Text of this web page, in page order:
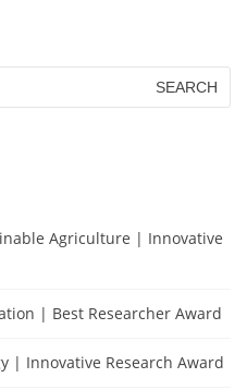
Agriculture | Innovative
| Best Researcher Award
| Innovative Research Award